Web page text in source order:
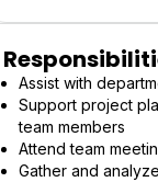
Assist with
Support project
team members
Attend team
Gather and